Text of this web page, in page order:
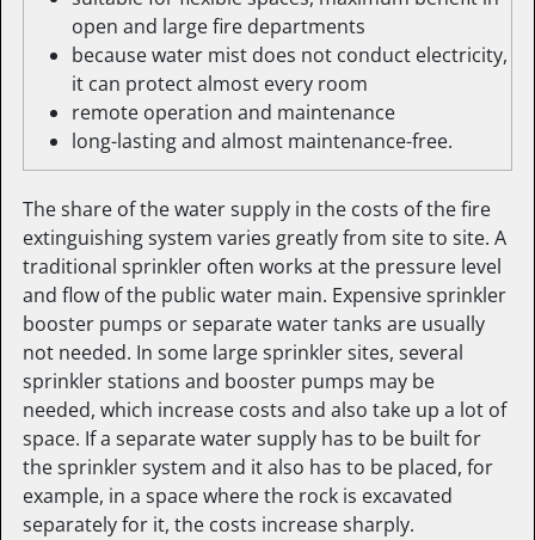
open and large fire departments
because water mist does not conduct electricity,
it can protect almost every room
remote operation and maintenance
long-lasting and almost maintenance-free.
The share of the water supply in the costs of the fire
extinguishing system varies greatly from site to site. A
traditional sprinkler often works at the pressure level
and flow of the public water main. Expensive sprinkler
booster pumps or separate water tanks are usually
not needed. In some large sprinkler sites, several
sprinkler stations and booster pumps may be
needed, which increase costs and also take up a lot of
space. If a separate water supply has to be built for
the sprinkler system and it also has to be placed, for
example, in a space where the rock is excavated
separately for it, the costs increase sharply.